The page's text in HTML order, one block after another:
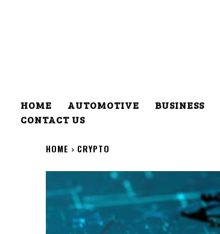
HOME AUTOMOTIVE BUSINESS
CONTACT US
HOME CRYPTO